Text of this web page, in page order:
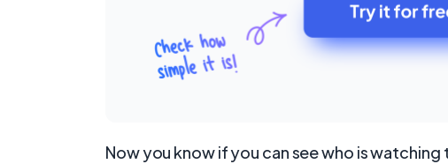
Now you know if you can see who is